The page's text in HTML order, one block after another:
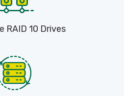
RAID 10 Drives